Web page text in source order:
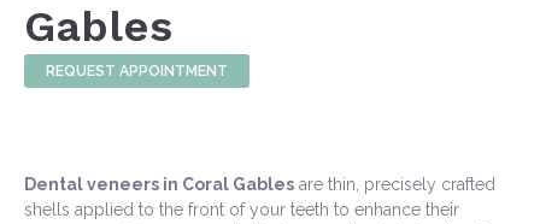
Gables
REQUEST APPOINTMENT
Dental veneers in Coral Gables are thin, precisely crafted
shells applied to the front of your teeth to enhance their